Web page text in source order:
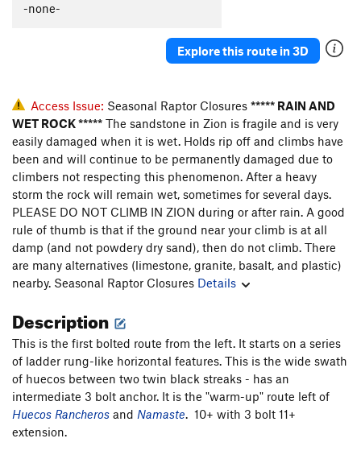
-none-
Explore this route in 3D
Access Issue: Seasonal Raptor Closures ***** RAIN AND
WET ROCK ***** The sandstone in Zion is fragile and is very
easily damaged when it is wet. Holds rip off and climbs have
been and will continue to be permanently damaged due to
climbers not respecting this phenomenon. After a heavy
storm the rock will remain wet, sometimes for several days.
PLEASE DO NOT CLIMB IN ZION during or after rain. A good
rule of thumb is that if the ground near your climb is at all
damp (and not powdery dry sand), then do not climb. There
are many alternatives (limestone, granite, basalt, and plastic)
nearby. Seasonal Raptor Closures Details
Description
This is the first bolted route from the left. It starts on a series
of ladder rung-like horizontal features. This is the wide swath
of huecos between two twin black streaks - has an
intermediate 3 bolt anchor. It is the "warm-up" route left of
Huecos Rancheros and Namaste. 10+ with 3 bolt 11+
extension.